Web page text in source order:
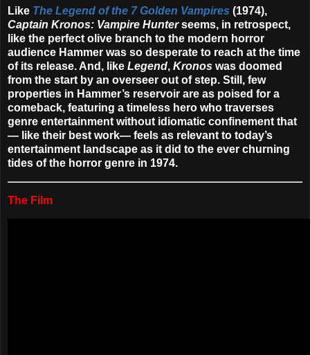
Like The Legend of the 7 Golden Vampires (1974),
Captain Kronos: Vampire Hunterseems, in retrospect,
like the perfect olive branch to the modern horror
audience Hammer was so desperate to reach at the time
of its release. And, like Legend, Kronos was doomed
from the start by an overseer out of step. Still, few
properties in Hammer’s reservoir are as poised for a
comeback, featuring a timeless hero who traverses
genre entertainment without idiomatic confinement that
— like their best work— feels as relevant to today’s
entertainment landscape as it did to the ever churning
tides of the horror genre in 1974.
The Film